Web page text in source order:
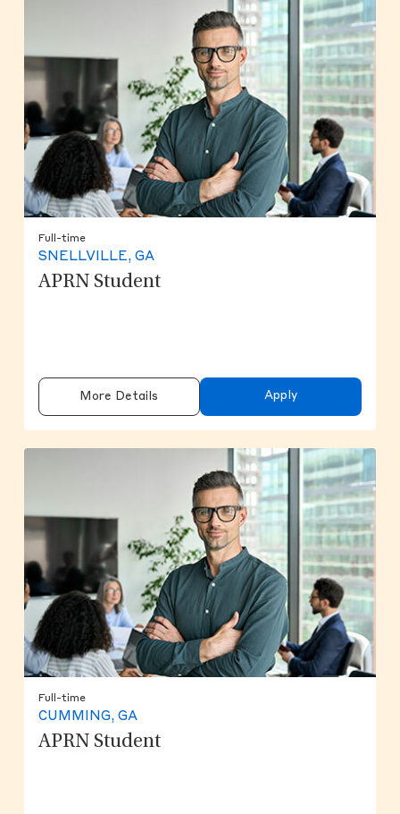
Full-time
SNELLVILLE, GA
APRN Student
More Details Apply
Full-time
CUMMING, GA
APRN Student